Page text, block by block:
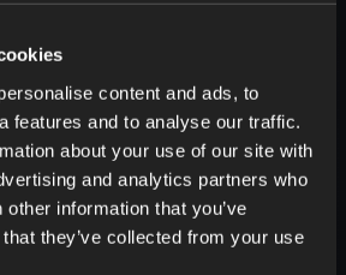
content and ads, to
features and to analyse our traffic.
about your use of our site with
and analytics partners who
information that you’ve
they’ve collected from your use
upon death.
effects in
: Java Edition only via
arrows and the Bell. Lets